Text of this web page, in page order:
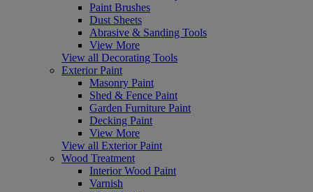
Paint Brushes
Dust Sheets
Abrasive & Sanding Tools
View More
View all Decorating Tools
Exterior Paint
Masonry Paint
Shed & Fence Paint
Garden Furniture Paint
Decking Paint
View More
View all Exterior Paint
Wood Treatment
Interior Wood Paint
Varnish